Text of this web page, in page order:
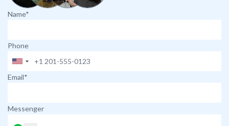
Name*
Phone
Email*
Messenger